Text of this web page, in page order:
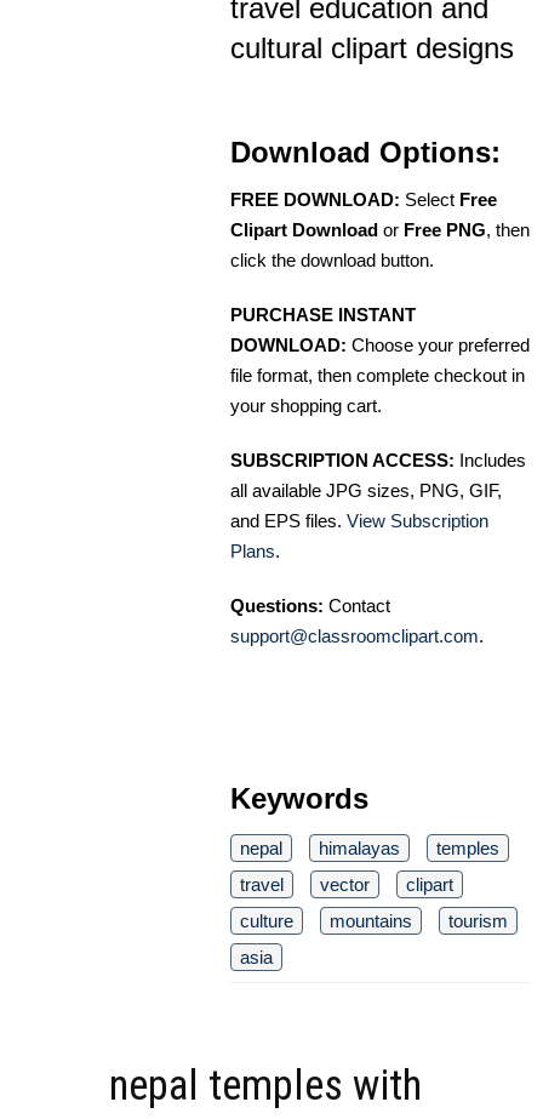
travel education and
cultural clipart designs
Download Options:
FREE DOWNLOAD: Select Free
Clipart Download or Free PNG, then
click the download button.
PURCHASE INSTANT
DOWNLOAD: Choose your preferred
file format, then complete checkout in
your shopping cart.
SUBSCRIPTION ACCESS: Includes
all available JPG sizes, PNG, GIF,
and EPS files. View Subscription
Plans.
Questions: Contact
support@classroomclipart.com.
Keywords
nepal himalayas
temples
travel
vector
clipart
culture
mountains
tourism
asia
nepal temples with